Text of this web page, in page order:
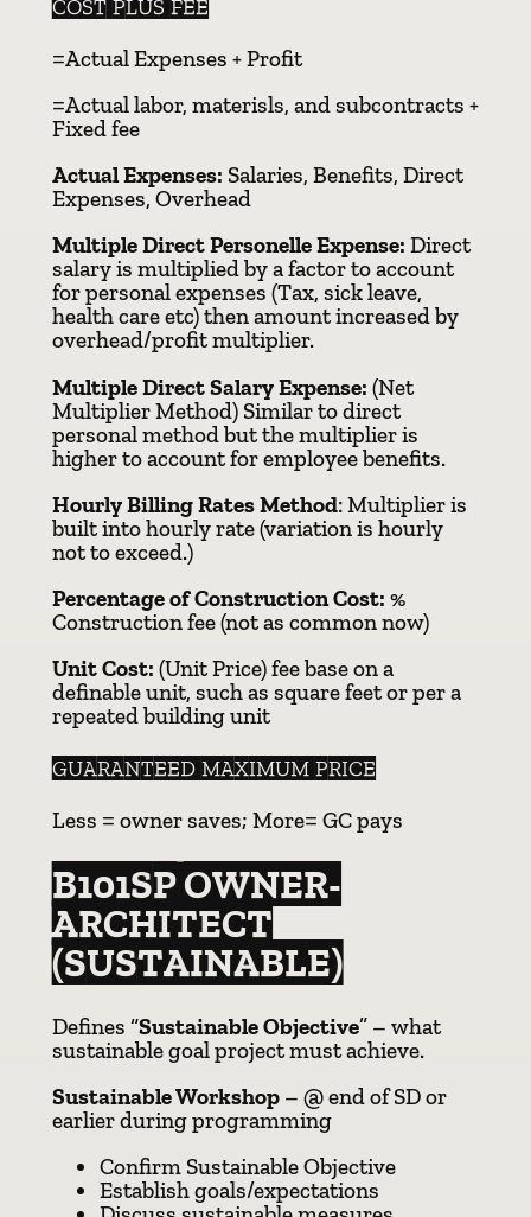
COST PLUS FEE
=Actual Expenses + Profit
=Actual labor, materisls, and subcontracts +
Fixed fee
Actual Expenses: Salaries, Benefits, Direct
Expenses, Overhead
Multiple Direct Personelle Expense: Direct
salary is multiplied by a factor to account
for personal expenses (Tax, sick leave,
health care etc) then amount increased by
overhead/profit multiplier.
Multiple Direct Salary Expense: (Net
Multiplier Method) Similar to direct
personal method but the multiplier is
higher to account for employee benefits.
Hourly Billing Rates Method: Multiplier is
built into hourly rate (variation is hourly
not to exceed.)
Percentage of Construction Cost: %
Construction fee (not as common now)
Unit Cost: (Unit Price) fee base on a
definable unit, such as square feet or per a
repeated building unit
GUARANTEED MAXIMUM PRICE
Less = owner saves; More= GC pays
B101SP OWNER-
ARCHITECT
(SUSTAINABLE)
Defines “Sustainable Objective” – what
sustainable goal project must achieve.
Sustainable Workshop– @ end of SD or
earlier during programming
Confirm Sustainable Objective
Establish goals/expectations